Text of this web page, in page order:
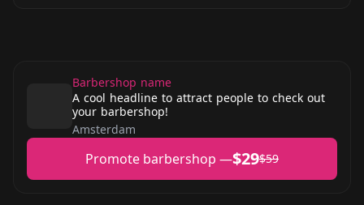
Barbershop name
A cool headline to attract people to check out
your barbershop!
Amsterdam
Promote barbershop —$29$59